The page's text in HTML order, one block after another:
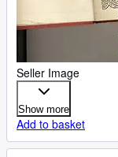
Seller Image
Show more
Add to basket